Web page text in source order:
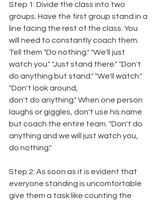
Step 1: Divide the class into two
groups. Have the first group stand in a
line facing the rest of the class. You
will need to constantly coach them.
Tell them "Do nothing." "We'll just
watch you." "Just stand there." "Don't
do anything but stand." "We'll watch."
"Don't look around,
don't do anything." When one person
laughs or giggles, don't use his name
but coach the entire team. "Don't do
anything and we will just watch you,
do nothing."
Step 2: As soon as it is evident that
everyone standing is uncomfortable
give them a task like counting the